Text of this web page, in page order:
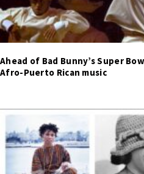
Ahead of Bad Bunny’s Super
Afro-Puerto Rican music